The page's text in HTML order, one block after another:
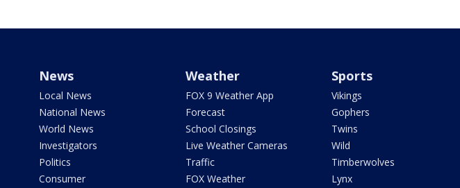
News
Local News
National News
World News
Investigators
Politics
Consumer
Weather
FOX 9 Weather App
Forecast
School Closings
Live Weather Cameras
Traffic
FOX Weather
Sports
Vikings
Gophers
Twins
Wild
Timberwolves
Lynx